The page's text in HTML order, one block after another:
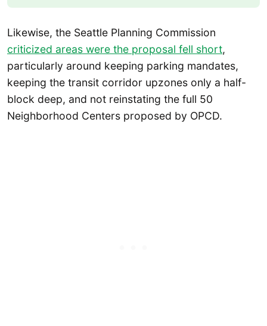
Likewise, the Seattle Planning Commission
criticized areas were the proposal fell short,
particularly around keeping parking mandates,
keeping the transit corridor upzones only a half-
block deep, and not reinstating the full 50
Neighborhood Centers proposed by OPCD.